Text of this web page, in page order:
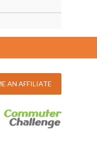
AN AFFILIATE